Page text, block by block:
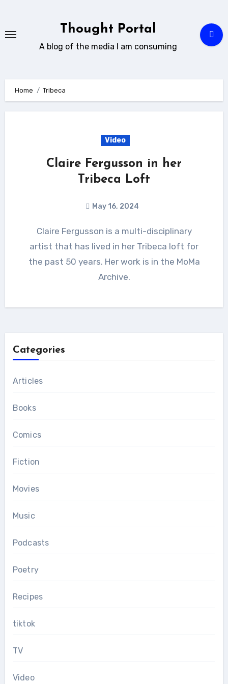
content
Thought Portal
A blog of the media I am consuming
Home Tribeca
Video
Claire Fergusson in her
Tribeca Loft
May 16, 2024
Claire Fergusson is a multi-disciplinary
artist that has lived in her Tribeca loft for
the past 50 years. Her work is in the MoMa
Archive.
Categories
Articles
Books
Comics
Fiction
Movies
Music
Podcasts
Poetry
Recipes
tiktok
TV
Video